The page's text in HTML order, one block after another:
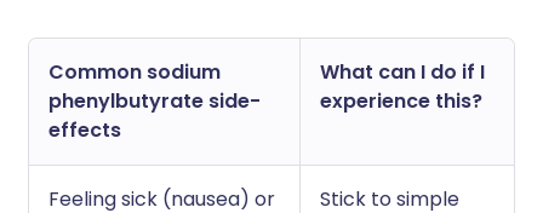
Common sodium
phenylbutyrate side-
effects
What can I do if I
experience this?
Feeling sick (nausea) or
Stick to simple